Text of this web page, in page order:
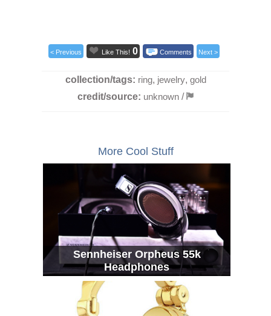
< Previous Like This! 0 Comments Next >
collection/tags: ring, jewelry, gold
credit/source: unknown /
More Cool Stuff
Sennheiser Orpheus 55k
Headphones